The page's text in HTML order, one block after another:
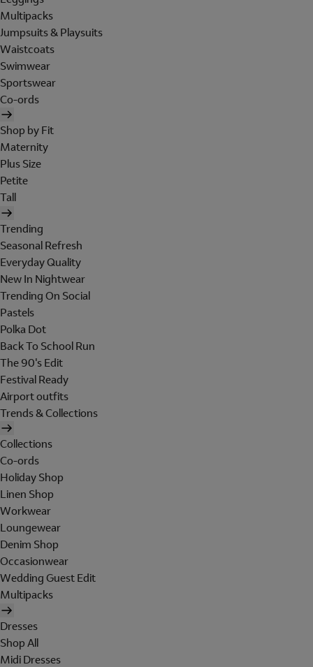
Multipacks
Jumpsuits & Playsuits
Waistcoats
Swimwear
Sportswear
Co-ords
Shop by Fit
Maternity
Plus Size
Petite
Tall
Trending
Seasonal Refresh
Everyday Quality
New In Nightwear
Trending On Social
Pastels
Polka Dot
Back To School Run
The 90's Edit
Festival Ready
Airport outfits
Trends & Collections
Collections
Co-ords
Holiday Shop
Linen Shop
Workwear
Loungewear
Denim Shop
Occasionwear
Wedding Guest Edit
Multipacks
Dresses
Shop All
Midi Dresses